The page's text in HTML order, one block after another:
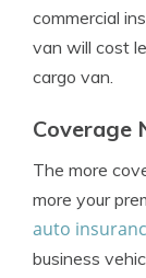
commercial
van will cost
cargo van.
Coverage
The more
more your
auto
business